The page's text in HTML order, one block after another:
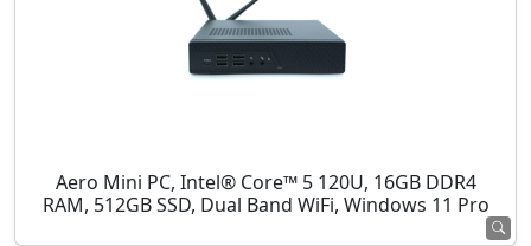
Aero Mini PC, Intel® Core™ 5 120U, 16GB DDR4
RAM, 512GB SSD, Dual Band WiFi, Windows 11 Pro